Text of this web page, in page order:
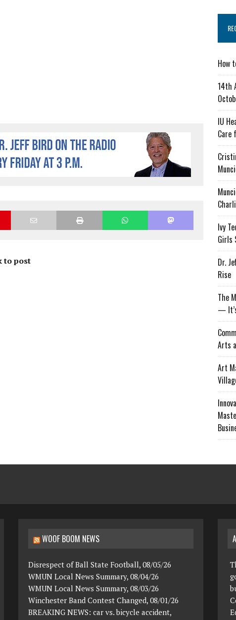
to post
How
14th
IU
Care
Ivy
Girls
Dr.
Rise
The
—
Arts
Art
WOOF BOOM NEWS
Disrespect of Ball State Football, 08/05/26
WMUN Local News Summary, 08/04/26
WMUN Local News Summary, 08/03/26
Winchester Band Contest Changed, 08/01/26
BREAKING NEWS: car vs. bicycle accident,